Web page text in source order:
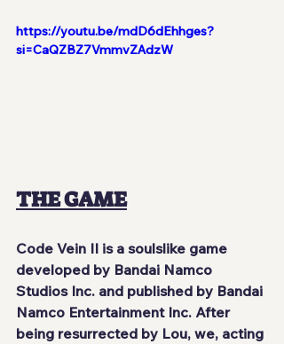
https://youtu.be/mdD6dEhhges?
si=CaQZBZ7VmmvZAdzW
THE GAME
Code Vein II is a soulslike game
developed by Bandai Namco
Studios Inc. and published by Bandai
Namco Entertainment Inc. After
being resurrected by Lou, we, acting